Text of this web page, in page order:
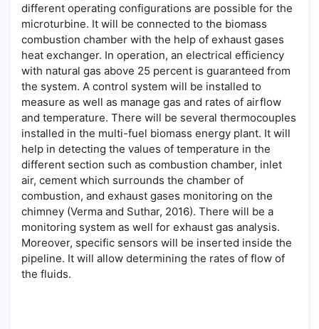
different operating configurations are possible for the
microturbine. It will be connected to the biomass
combustion chamber with the help of exhaust gases
heat exchanger. In operation, an electrical efficiency
with natural gas above 25 percent is guaranteed from
the system. A control system will be installed to
measure as well as manage gas and rates of airflow
and temperature. There will be several thermocouples
installed in the multi-fuel biomass energy plant. It will
help in detecting the values of temperature in the
different section such as combustion chamber, inlet
air, cement which surrounds the chamber of
combustion, and exhaust gases monitoring on the
chimney (Verma and Suthar, 2016). There will be a
monitoring system as well for exhaust gas analysis.
Moreover, specific sensors will be inserted inside the
pipeline. It will allow determining the rates of flow of
the fluids.